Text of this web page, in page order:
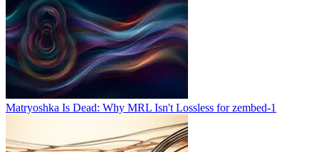
Matryoshka Is Dead: Why MRL Isn't Lossless for zembed-1